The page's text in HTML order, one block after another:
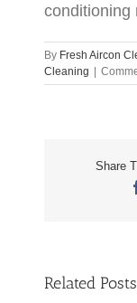
conditioning
By Fresh Aircon
Cleaning |
Share
Related Posts